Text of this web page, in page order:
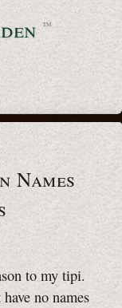
™
Names
to my tipi.
no names